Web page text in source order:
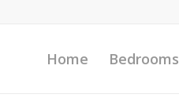
Home Bedrooms